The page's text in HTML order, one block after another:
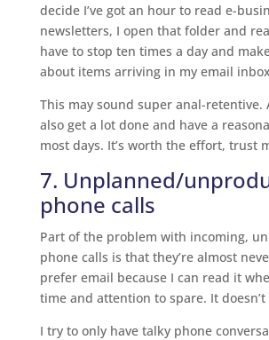
decide I’ve got an hour to read e-
newsletters, I open that folder and
have to stop ten times a day and
about items arriving in my email
This may sound super anal-retentive.
also get a lot done and have a
most days. It’s worth the effort, trust
7. Unplanned/
phone calls
Part of the problem with incoming,
phone calls is that they’re almost
prefer email because I can read it
time and attention to spare. It
I try to only have talky phone